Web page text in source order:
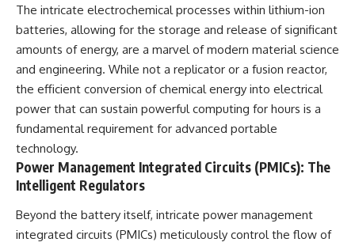
The intricate electrochemical processes within lithium-ion
batteries, allowing for the storage and release of significant
amounts of energy, are a marvel of modern material science
and engineering. While not a replicator or a fusion reactor,
the efficient conversion of chemical energy into electrical
power that can sustain powerful computing for hours is a
fundamental requirement for advanced portable
technology.
Power Management Integrated Circuits (PMICs): The
Intelligent Regulators
Beyond the battery itself, intricate power management
integrated circuits (PMICs) meticulously control the flow of